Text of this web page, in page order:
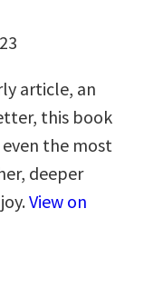
article, an
this book
the most
deeper
View on